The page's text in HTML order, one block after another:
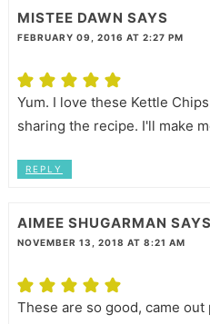
MISTEE DAWN SAYS
FEBRUARY 09, 2016 AT 2:27 PM
Yum. I love these Kettle
sharing the recipe. I'll make
REPLY
AIMEE SHUGARMAN SAYS
NOVEMBER 13, 2018 AT 8:21 AM
These are so good, came out